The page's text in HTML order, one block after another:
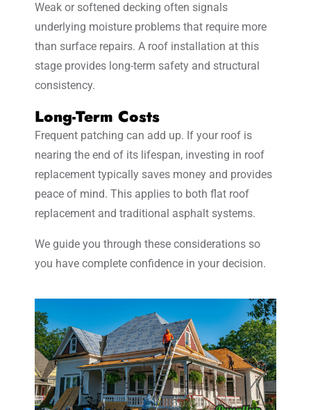
Weak or softened decking often signals
underlying moisture problems that require more
than surface repairs. A roof installation at this
stage provides long-term safety and structural
consistency.
Long-Term Costs
Frequent patching can add up. If your roof is
nearing the end of its lifespan, investing in roof
replacement typically saves money and provides
peace of mind. This applies to both flat roof
replacement and traditional asphalt systems.
We guide you through these considerations so
you have complete confidence in your decision.